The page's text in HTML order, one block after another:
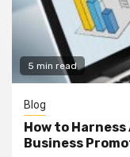
5 min read
Blog
How to
Business